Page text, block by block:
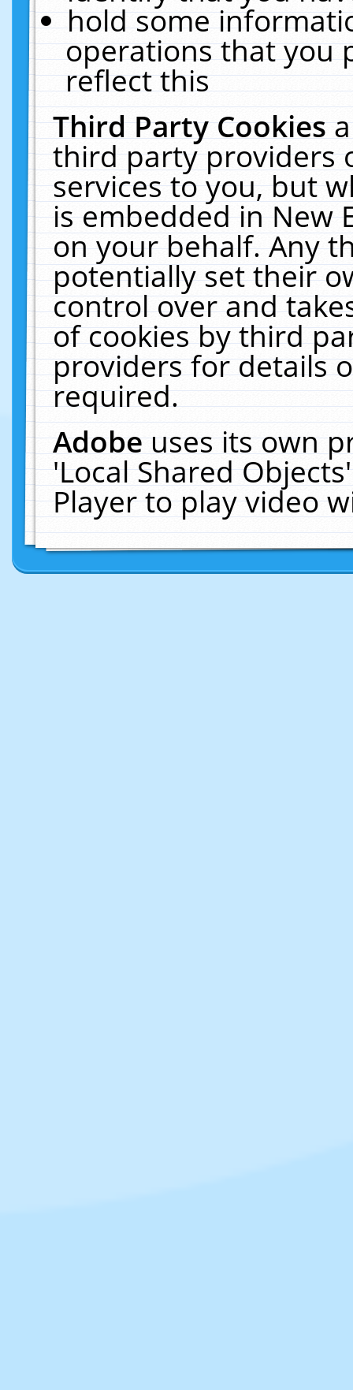
hold some
operations that you
reflect this
Third Party Cookies
third party providers
services to you, but
is embedded in New
on your behalf. Any
potentially set their
control over and
of cookies by third
providers for details
required.
Adobeuses its own
'Local Shared
Player to play video